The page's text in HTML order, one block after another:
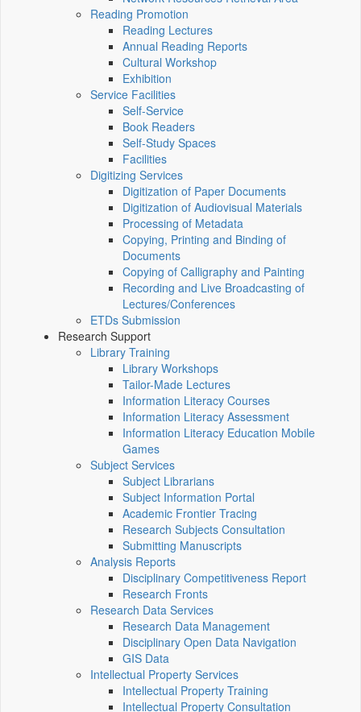
Reading Promotion
Reading Lectures
Annual Reading Reports
Cultural Workshop
Exhibition
Service Facilities
Self-Service
Book Readers
Self-Study Spaces
Facilities
Digitizing Services
Digitization of Paper Documents
Digitization of Audiovisual Materials
Processing of Metadata
Copying, Printing and Binding of
Documents
Copying of Calligraphy and Painting
Recording and Live Broadcasting of
Lectures/Conferences
ETDs Submission
Research Support
Library Training
Library Workshops
Tailor-Made Lectures
Information Literacy Courses
Information Literacy Assessment
Information Literacy Education Mobile
Games
Subject Services
Subject Librarians
Subject Information Portal
Academic Frontier Tracing
Research Subjects Consultation
Submitting Manuscripts
Analysis Reports
Disciplinary Competitiveness Report
Research Fronts
Research Data Services
Research Data Management
Disciplinary Open Data Navigation
GIS Data
Intellectual Property Services
Intellectual Property Training
Intellectual Property Consultation